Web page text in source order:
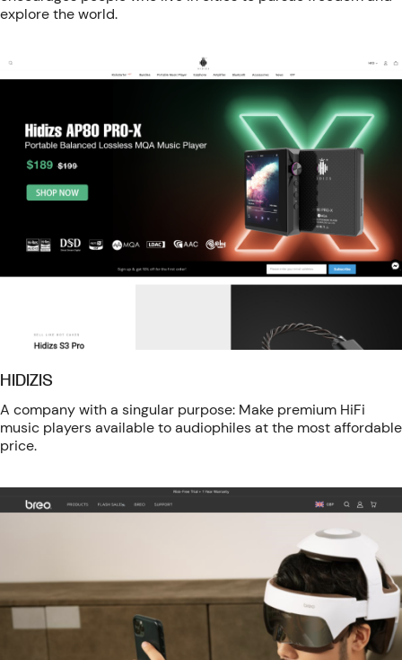
explore the world.
HIDIZIS
A company with a singular purpose: Make premium HiFi
music players available to audiophiles at the most affordable
price.